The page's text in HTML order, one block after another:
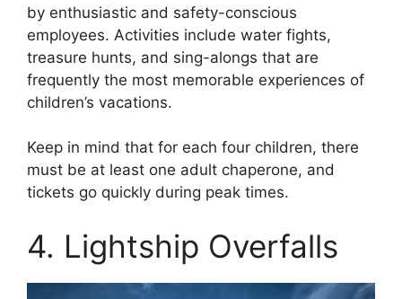
by enthusiastic and safety-conscious
employees. Activities include water fights,
treasure hunts, and sing-alongs that are
frequently the most memorable experiences of
children’s vacations.
Keep in mind that for each four children, there
must be at least one adult chaperone, and
tickets go quickly during peak times.
4. Lightship Overfalls